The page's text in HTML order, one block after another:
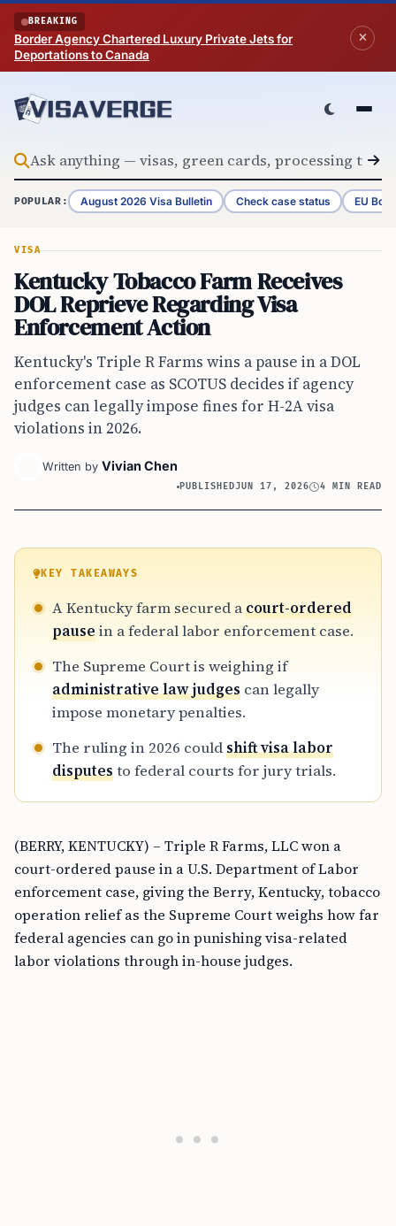
Skip to content
BREAKING
Border Agency Chartered Luxury Private Jets for
Deportations to Canada
POPULAR: August 2026 Visa Bulletin Check case status EU
VISA
Kentucky Tobacco Farm Receives
DOL Reprieve Regarding Visa
Enforcement Action
Kentucky's Triple R Farms wins a pause in a DOL
enforcement case as SCOTUS decides if agency
judges can legally impose fines for H-2A visa
violations in 2026.
Written by Vivian Chen
PUBLISHEDJUN 17, 2026 4 MIN READ
KEY TAKEAWAYS
A Kentucky farm secured a court-ordered
pausein a federal labor enforcement case.
The Supreme Court is weighing if
administrative law judges can legally
impose monetary penalties.
The ruling in 2026 couldshift visa labor
disputesto federal courts for jury trials.
(BERRY, KENTUCKY) – Triple R Farms, LLC won a
court-ordered pause in a U.S. Department of Labor
enforcement case, giving the Berry, Kentucky, tobacco
operation relief as the Supreme Court weighs how far
federal agencies can go in punishing visa-related
labor violations through in-house judges.